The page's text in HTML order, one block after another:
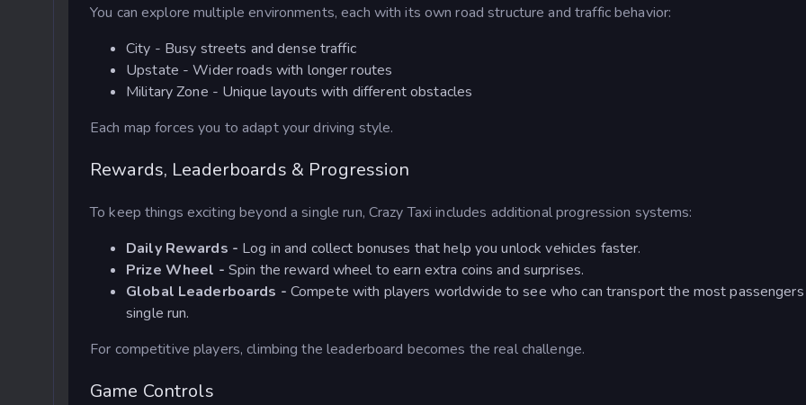
You can explore multiple environments, each with its own road structure and traffic behavior:
City - Busy streets and dense traffic
Upstate - Wider roads with longer routes
Military Zone - Unique layouts with different obstacles
Each map forces you to adapt your driving style.
Rewards, Leaderboards & Progression
To keep things exciting beyond a single run, Crazy Taxi includes additional progression systems:
Daily Rewards - Log in and collect bonuses that help you unlock vehicles faster.
Prize Wheel - Spin the reward wheel to earn extra coins and surprises.
Global Leaderboards - Compete with players worldwide to see who can transport the most passengers
single run.
For competitive players, climbing the leaderboard becomes the real challenge.
Game Controls